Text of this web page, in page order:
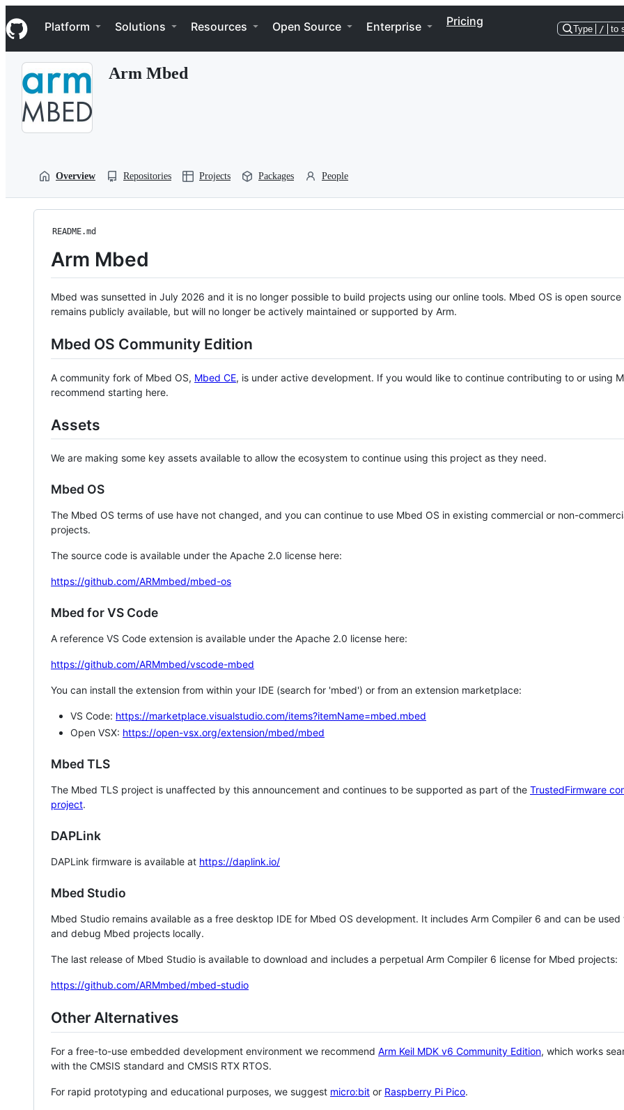
k
i
p
Navigation Menu
Platform Solutions Resources Open Source Enterprise Pricing
Type / to
Arm Mbed
Overview Repositories Projects Packages People
README.md
Arm Mbed
Mbed was sunsetted in July 2026 and it is no longer possible to build projects using our online tools. Mbed OS is open source
remains publicly available, but will no longer be actively maintained or supported by Arm.
Mbed OS Community Edition
A community fork of Mbed OS, Mbed CE, is under active development. If you would like to continue contributing to or using
recommend starting here.
Assets
We are making some key assets available to allow the ecosystem to continue using this project as they need.
Mbed OS
The Mbed OS terms of use have not changed, and you can continue to use Mbed OS in existing commercial or non-
projects.
The source code is available under the Apache 2.0 license here:
https://github.com/ARMmbed/mbed-os
Mbed for VS Code
A reference VS Code extension is available under the Apache 2.0 license here:
https://github.com/ARMmbed/vscode-mbed
You can install the extension from within your IDE (search for 'mbed') or from an extension marketplace:
VS Code: https://marketplace.visualstudio.com/items?itemName=mbed.mbed
Open VSX: https://open-vsx.org/extension/mbed/mbed
Mbed TLS
The Mbed TLS project is unaffected by this announcement and continues to be supported as part of the TrustedFirmware
project.
DAPLink
DAPLink firmware is available at https://daplink.io/
Mbed Studio
Mbed Studio remains available as a free desktop IDE for Mbed OS development. It includes Arm Compiler 6 and can be
and debug Mbed projects locally.
The last release of Mbed Studio is available to download and includes a perpetual Arm Compiler 6 license for Mbed projects:
https://github.com/ARMmbed/mbed-studio
Other Alternatives
For a free-to-use embedded development environment we recommend Arm Keil MDK v6 Community Edition, which works
with the CMSIS standard and CMSIS RTX RTOS.
For rapid prototyping and educational purposes, we suggest micro:bit or Raspberry Pi Pico.